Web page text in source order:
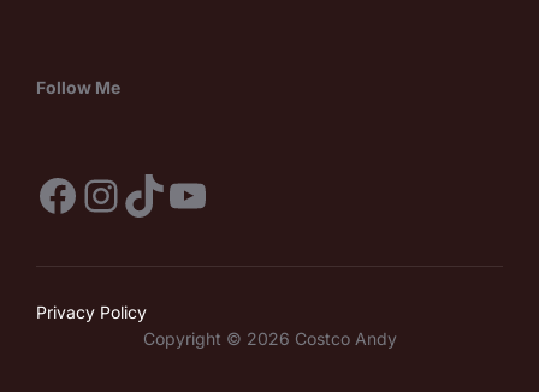
Follow Me
Facebook
Instagram
TikTok
YouTube
Privacy Policy
Copyright © 2026 Costco Andy